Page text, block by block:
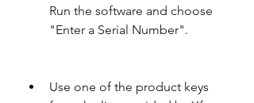
Run the software and choose
"Enter a Serial Number".
Use one of the product keys